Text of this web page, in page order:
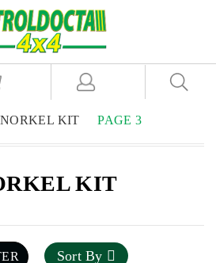
KIT PAGE 3
KIT
Sort By